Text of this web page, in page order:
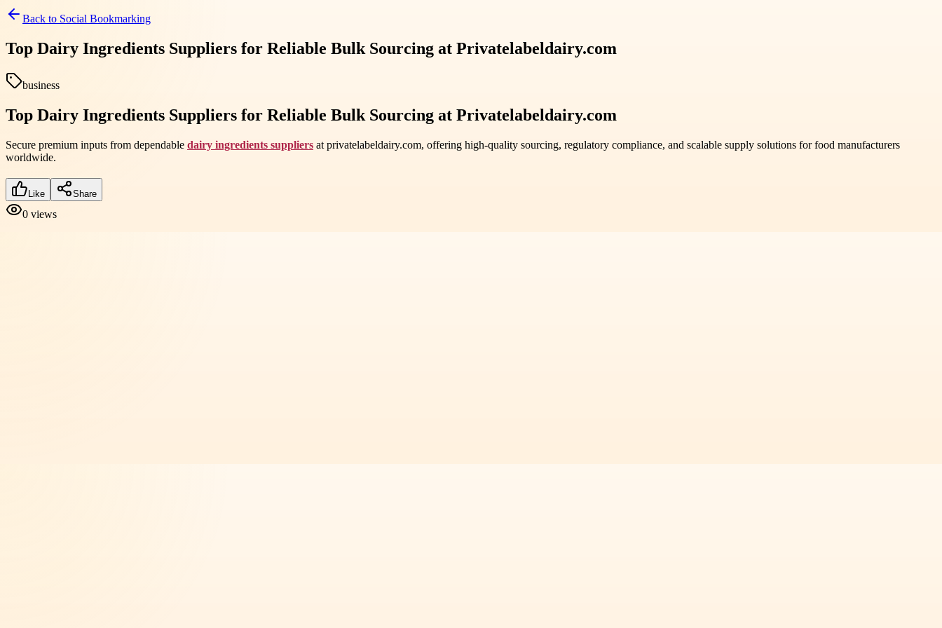
Back to Social Bookmarking
Top Dairy Ingredients Suppliers for Reliable Bulk Sourcing at Privatelabeldairy.com
business
Top Dairy Ingredients Suppliers for Reliable Bulk Sourcing at Privatelabeldairy.com
Secure premium inputs from dependable dairy ingredients suppliers at privatelabeldairy.com, offering high-quality sourcing, regulatory compliance, and scalable supply solutions for food manufacturers
worldwide.
Like Share
0 views